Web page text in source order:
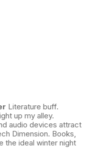
Literature buff.
up my alley.
audio devices attract
Dimension. Books,
the ideal winter night